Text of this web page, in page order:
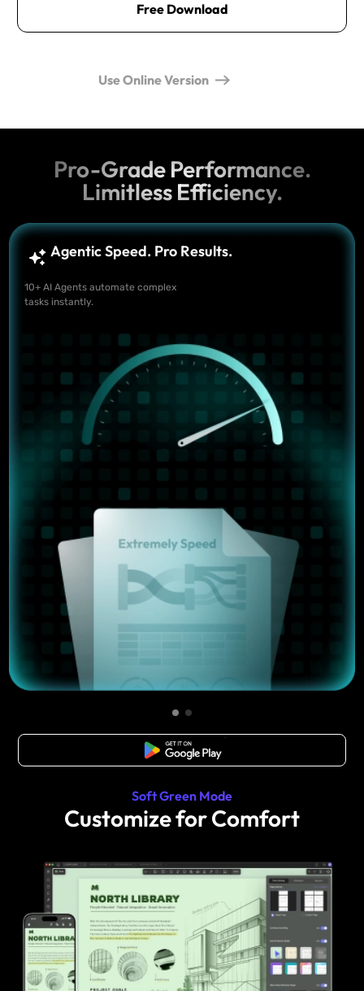
Free Download
Use Online Version
Pro-Grade Performance.
Limitless Efficiency.
Agentic Speed. Pro Results.
10+ AI Agents automate complex
tasks instantly.
Free Download
Soft Green Mode
Customize for Comfort